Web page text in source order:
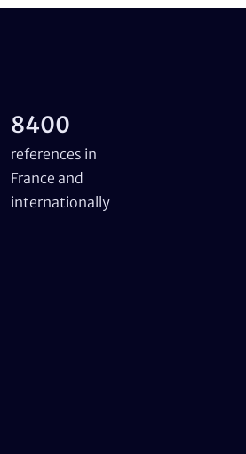
8400
references in
France and
internationally